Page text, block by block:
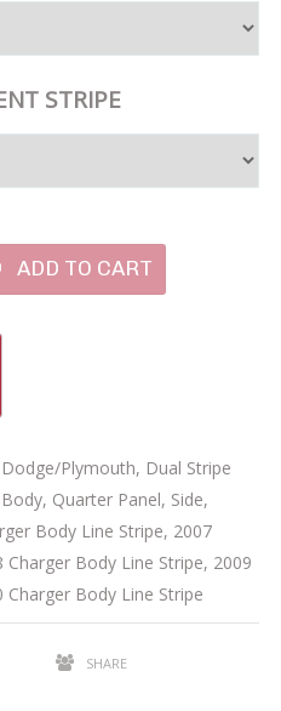
STRIPE
ADD TO CART
Dodge/Plymouth, Dual Stripe
, Quarter Panel, Side,
Body Line Stripe, 2007
Charger Body Line Stripe, 2009
Charger Body Line Stripe
SHARE